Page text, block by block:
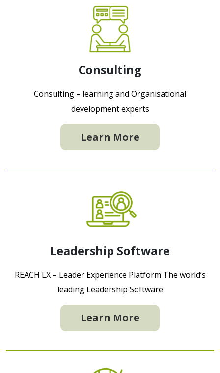
Consulting
Consulting – learning and Organisational
development experts
Learn More
Leadership Software
REACH LX – Leader Experience Platform The world’s
leading Leadership Software
Learn More